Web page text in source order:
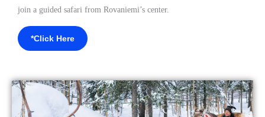
join a guided safari from Rovaniemi’s center.
*Click Here